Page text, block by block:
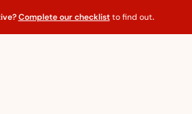
Complete our checklistto find out.